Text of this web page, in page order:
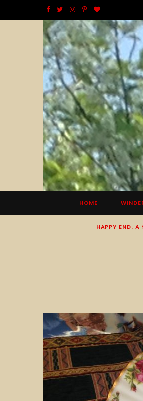
F
a
c
e
b
o
o
k
T
w
i
t
t
e
r
I
n
s
a
g
r
a
m
P
i
n
t
e
r
e
s
t
B
o
g
L
i
n
HOME
HAPPY END.